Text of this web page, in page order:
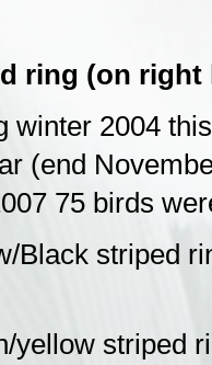
ring (on right
winter 2004
(end
75 birds
Black striped
yellow striped